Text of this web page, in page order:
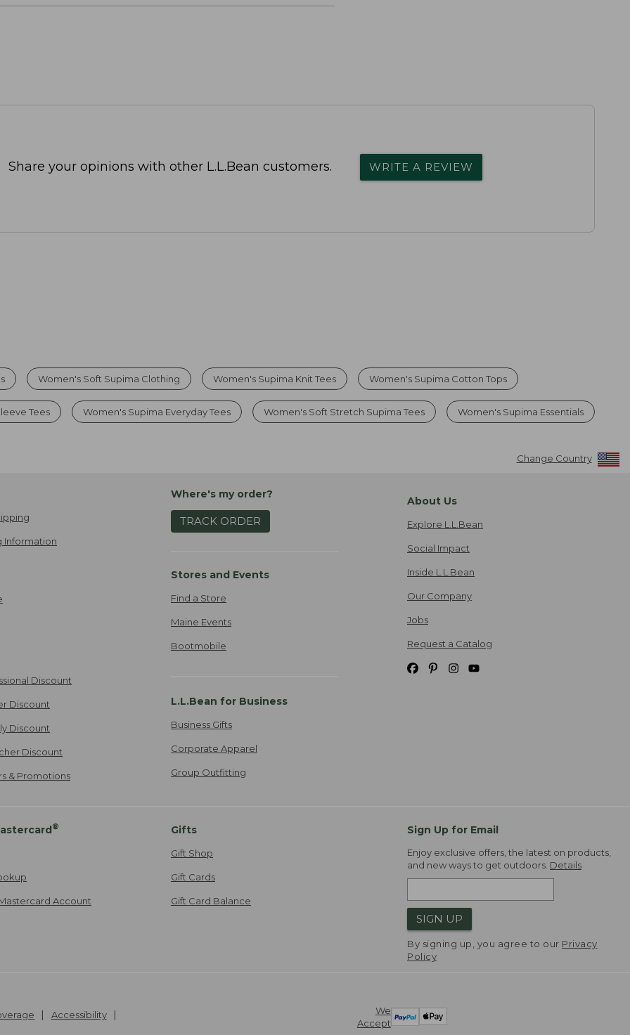
Share your opinions with other L.L.Bean customers. WRITE A REVIEW
Women's Soft Supima Clothing Women's Supima Knit Tees Women's Supima Cotton Tops
Tees Women's Supima Everyday Tees Women's Soft Stretch Supima Tees Women's Supima Essentials
Change Country
Information
Discount
Discount
Discount
Discount
& Promotions
Where's my order?
TRACK ORDER
Stores and Events
Find a Store
Maine Events
Bootmobile
L.L.Bean for Business
Business Gifts
Corporate Apparel
Group Outfitting
About Us
Explore L.L.Bean
Social Impact
Inside L.L.Bean
Our Company
Jobs
Request a Catalog
®
Account
Gifts
Gift Shop
Gift Cards
Gift Card Balance
Sign Up for Email
Enjoy exclusive offers, the latest on products,
and new ways to get outdoors. Details
SIGN UP
By signing up, you agree to our Privacy
Policy
We
Accept
Accessibility